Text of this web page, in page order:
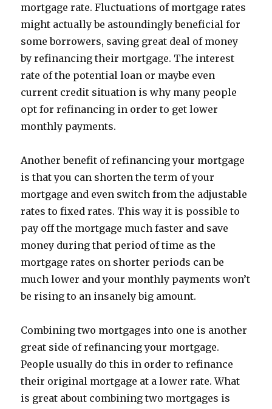
mortgage rate. Fluctuations of mortgage rates
might actually be astoundingly beneficial for
some borrowers, saving great deal of money
by refinancing their mortgage. The interest
rate of the potential loan or maybe even
current credit situation is why many people
opt for refinancing in order to get lower
monthly payments.
Another benefit of refinancing your mortgage
is that you can shorten the term of your
mortgage and even switch from the adjustable
rates to fixed rates. This way it is possible to
pay off the mortgage much faster and save
money during that period of time as the
mortgage rates on shorter periods can be
much lower and your monthly payments won’t
be rising to an insanely big amount.
Combining two mortgages into one is another
great side of refinancing your mortgage.
People usually do this in order to refinance
their original mortgage at a lower rate. What
is great about combining two mortgages is